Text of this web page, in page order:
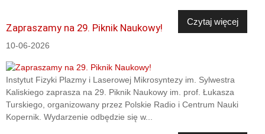
Czytaj więcej
Zapraszamy na 29. Piknik Naukowy!
10-06-2026
Instytut Fizyki Plazmy i Laserowej Mikrosyntezy im. Sylwestra
Kaliskiego zaprasza na 29. Piknik Naukowy im. prof. Łukasza
Turskiego, organizowany przez Polskie Radio i Centrum Nauki
Kopernik. Wydarzenie odbędzie się w...